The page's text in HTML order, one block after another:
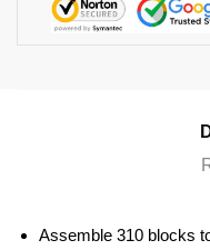
Assemble 310 blocks